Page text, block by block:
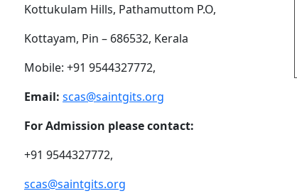
Kottukulam Hills, Pathamuttom P.O,
Kottayam, Pin – 686532, Kerala
Mobile: +91 9544327772,
Email: scas@saintgits.org
For Admission please contact:
+91 9544327772,
scas@saintgits.org